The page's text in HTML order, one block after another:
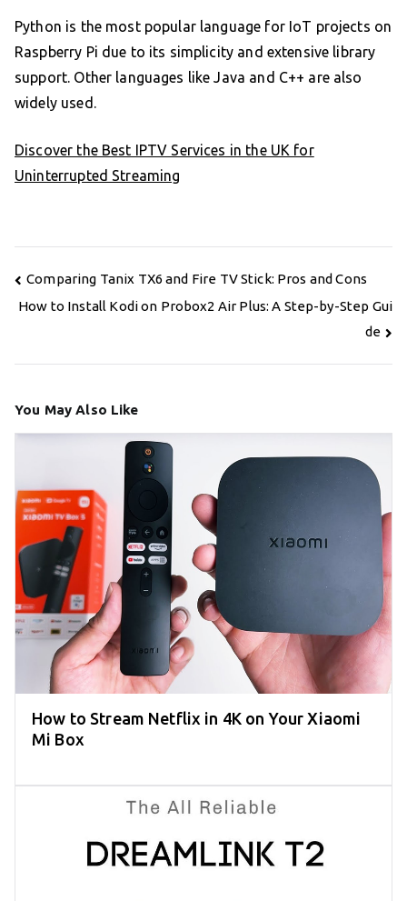
Python is the most popular language for IoT projects on
Raspberry Pi due to its simplicity and extensive library
support. Other languages like Java and C++ are also
widely used.
Discover the Best IPTV Services in the UK for
Uninterrupted Streaming
Post
navigation
Comparing Tanix TX6 and Fire TV Stick: Pros and Cons
How to Install Kodi on Probox2 Air Plus: A Step-by-Step Gui
de
You May Also Like
How to Stream Netflix in 4K on Your Xiaomi
Mi Box